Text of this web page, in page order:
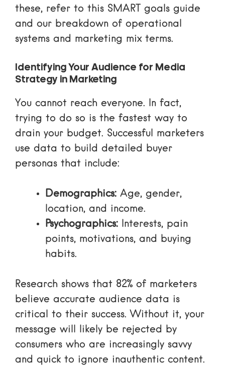
these, refer to this SMART goals guide
and our breakdown of operational
systems and marketing mix terms.
Identifying Your Audience for Media
Strategy in Marketing
You cannot reach everyone. In fact,
trying to do so is the fastest way to
drain your budget. Successful marketers
use data to build detailed buyer
personas that include:
Demographics: Age, gender,
location, and income.
Psychographics: Interests, pain
points, motivations, and buying
habits.
Research shows that 82% of marketers
believe accurate audience data is
critical to their success. Without it, your
message will likely be rejected by
consumers who are increasingly savvy
and quick to ignore inauthentic content.